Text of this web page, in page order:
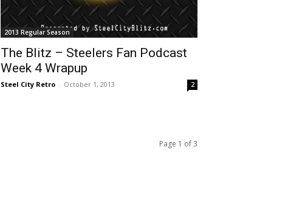
2013 Regular Season
The Blitz – Steelers Fan Podcast
Week 4 Wrapup
Steel City Retro - October 1, 2013 2
Page 1 of 3